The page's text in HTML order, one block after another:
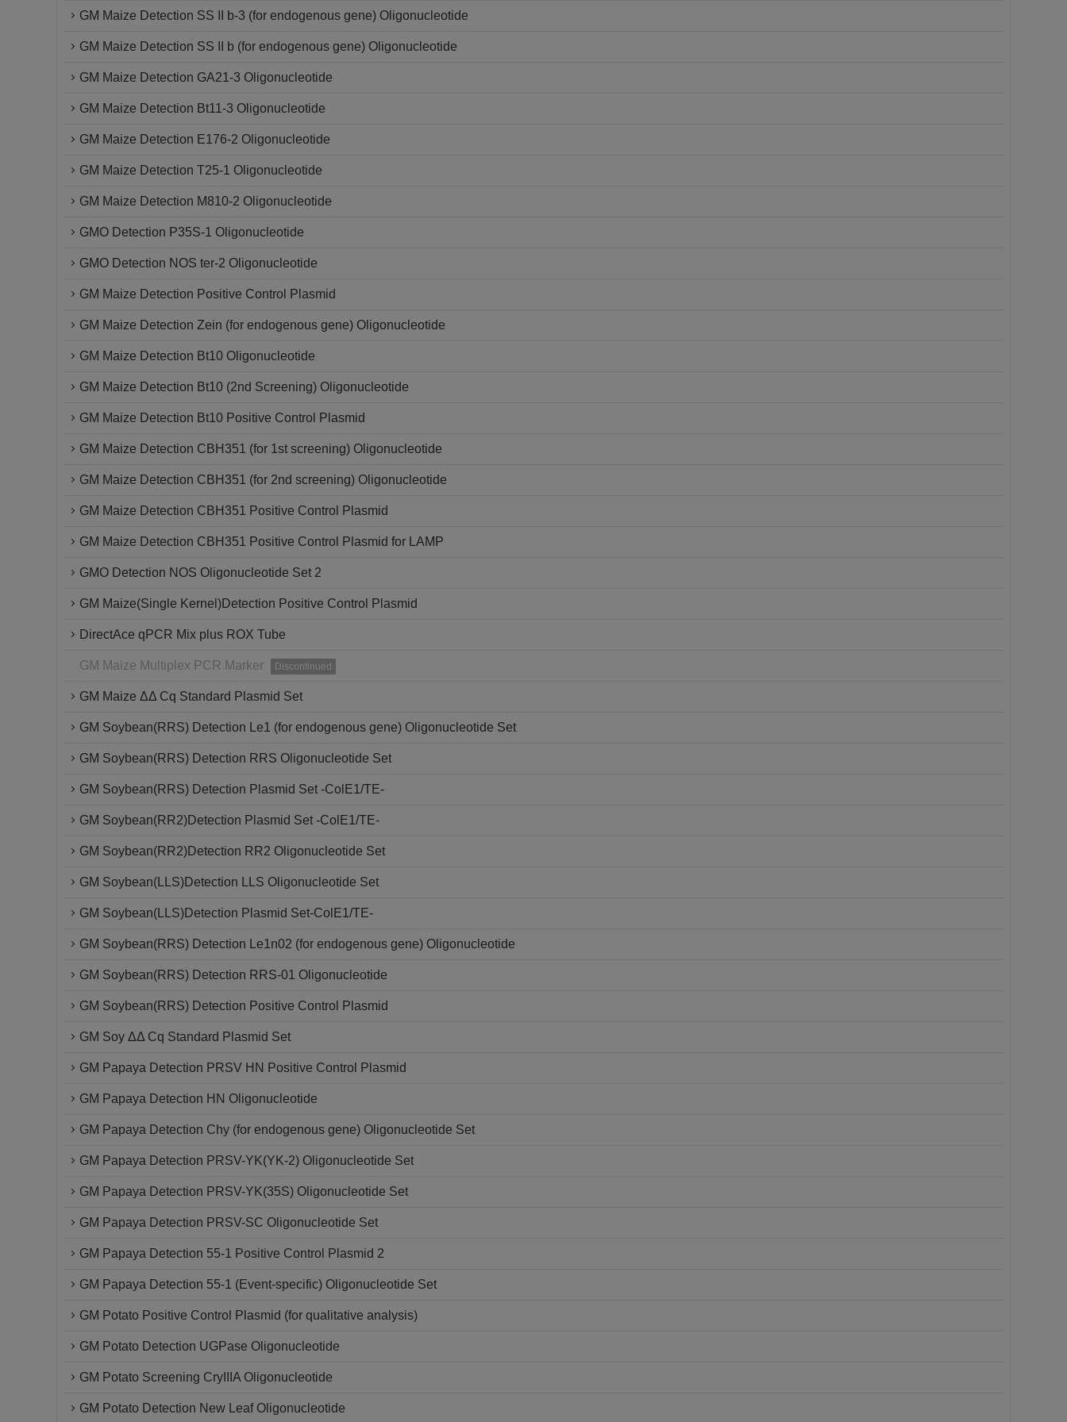
GM Maize Detection SS II b-3 (for endogenous gene) Oligonucleotide
GM Maize Detection SS II b (for endogenous gene) Oligonucleotide
GM Maize Detection GA21-3 Oligonucleotide
GM Maize Detection Bt11-3 Oligonucleotide
GM Maize Detection E176-2 Oligonucleotide
GM Maize Detection T25-1 Oligonucleotide
GM Maize Detection M810-2 Oligonucleotide
GMO Detection P35S-1 Oligonucleotide
GMO Detection NOS ter-2 Oligonucleotide
GM Maize Detection Positive Control Plasmid
GM Maize Detection Zein (for endogenous gene) Oligonucleotide
GM Maize Detection Bt10 Oligonucleotide
GM Maize Detection Bt10 (2nd Screening) Oligonucleotide
GM Maize Detection Bt10 Positive Control Plasmid
GM Maize Detection CBH351 (for 1st screening) Oligonucleotide
GM Maize Detection CBH351 (for 2nd screening) Oligonucleotide
GM Maize Detection CBH351 Positive Control Plasmid
GM Maize Detection CBH351 Positive Control Plasmid for LAMP
GMO Detection NOS Oligonucleotide Set 2
GM Maize(Single Kernel)Detection Positive Control Plasmid
DirectAce qPCR Mix plus ROX Tube
GM Maize Multiplex PCR Marker Discontinued
GM Maize ΔΔ Cq Standard Plasmid Set
GM Soybean(RRS) Detection Le1 (for endogenous gene) Oligonucleotide Set
GM Soybean(RRS) Detection RRS Oligonucleotide Set
GM Soybean(RRS) Detection Plasmid Set -ColE1/TE-
GM Soybean(RR2)Detection Plasmid Set -ColE1/TE-
GM Soybean(RR2)Detection RR2 Oligonucleotide Set
GM Soybean(LLS)Detection LLS Oligonucleotide Set
GM Soybean(LLS)Detection Plasmid Set-ColE1/TE-
GM Soybean(RRS) Detection Le1n02 (for endogenous gene) Oligonucleotide
GM Soybean(RRS) Detection RRS-01 Oligonucleotide
GM Soybean(RRS) Detection Positive Control Plasmid
GM Soy ΔΔ Cq Standard Plasmid Set
GM Papaya Detection PRSV HN Positive Control Plasmid
GM Papaya Detection HN Oligonucleotide
GM Papaya Detection Chy (for endogenous gene) Oligonucleotide Set
GM Papaya Detection PRSV-YK(YK-2) Oligonucleotide Set
GM Papaya Detection PRSV-YK(35S) Oligonucleotide Set
GM Papaya Detection PRSV-SC Oligonucleotide Set
GM Papaya Detection 55-1 Positive Control Plasmid 2
GM Papaya Detection 55-1 (Event-specific) Oligonucleotide Set
GM Potato Positive Control Plasmid (for qualitative analysis)
GM Potato Detection UGPase Oligonucleotide
GM Potato Screening CryIIIA Oligonucleotide
GM Potato Detection New Leaf Oligonucleotide